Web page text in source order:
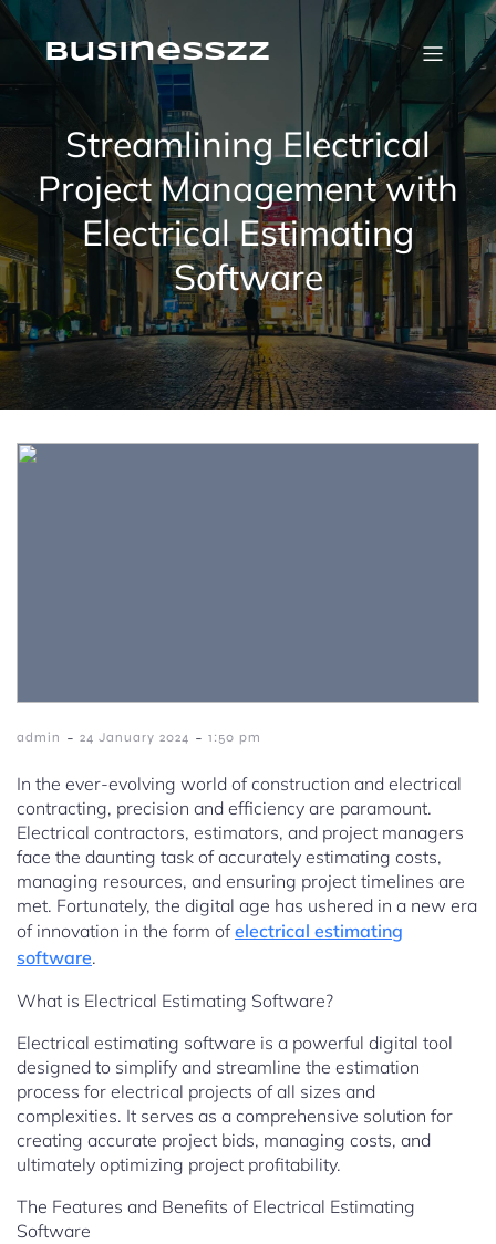
Skip
contentbusinesszz
Streamlining Electrical
Project Management with
Electrical Estimating
Software
admin - 24 January 2024 - 1:50 pm
In the ever-evolving world of construction and electrical
contracting, precision and efficiency are paramount.
Electrical contractors, estimators, and project managers
face the daunting task of accurately estimating costs,
managing resources, and ensuring project timelines are
met. Fortunately, the digital age has ushered in a new era
of innovation in the form ofelectrical estimating
software.
What is Electrical Estimating Software?
Electrical estimating software is a powerful digital tool
designed to simplify and streamline the estimation
process for electrical projects of all sizes and
complexities. It serves as a comprehensive solution for
creating accurate project bids, managing costs, and
ultimately optimizing project profitability.
The Features and Benefits of Electrical Estimating
Software